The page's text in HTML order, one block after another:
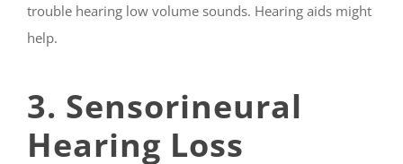
trouble hearing low volume sounds. Hearing aids might
help.
3. Sensorineural
Hearing Loss